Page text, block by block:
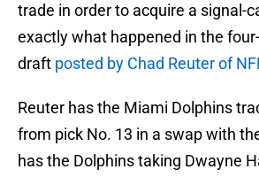
trade in order to acquire a signal-
exactly what happened in the
draft posted by Chad Reuter of
Reuter has the Miami Dolphins
from pick No. 13 in a swap with
has the Dolphins taking Dwayne